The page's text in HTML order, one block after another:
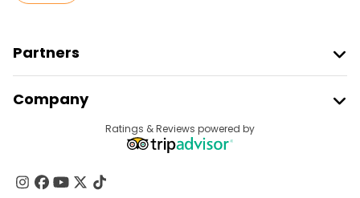
Partners
Provider Sign In
Affiliate Program
Company
Contact Us
Ratings & Reviews powered by